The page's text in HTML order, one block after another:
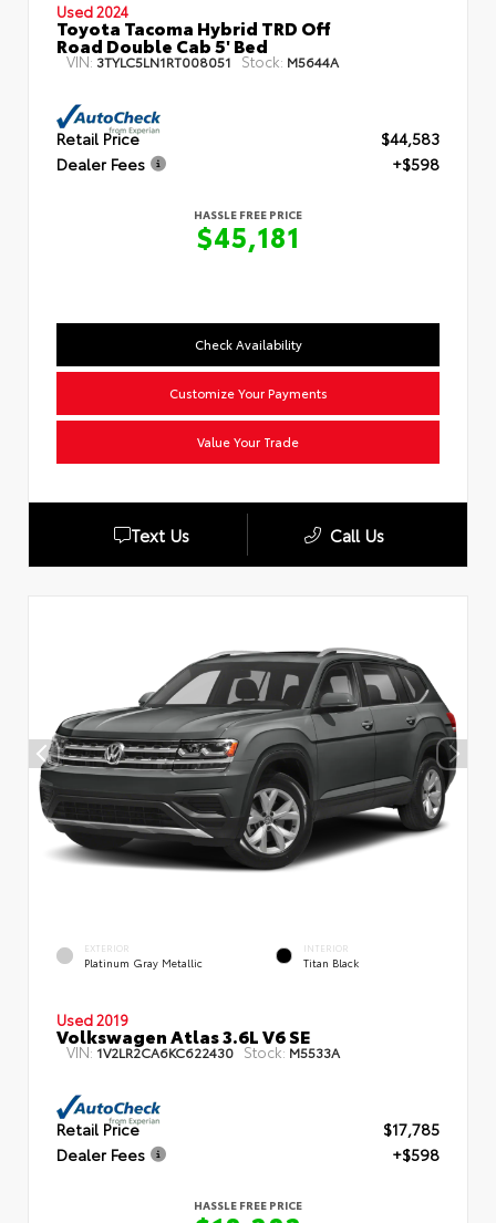
Used 2024
Toyota Tacoma Hybrid TRD Off
Road Double Cab 5' Bed
VIN: 3TYLC5LN1RT008051 Stock: M5644A
Retail Price
$44,583
Dealer Fees
+$598
HASSLE FREE PRICE
$45,181
Check Availability
Customize Your Payments
Value Your Trade
Text Us Call Us
EXTERIOR
Platinum Gray Metallic
INTERIOR
Titan Black
Used 2019
Volkswagen Atlas 3.6L V6 SE
VIN: 1V2LR2CA6KC622430 Stock: M5533A
Retail Price
$17,785
Dealer Fees
+$598
HASSLE FREE PRICE